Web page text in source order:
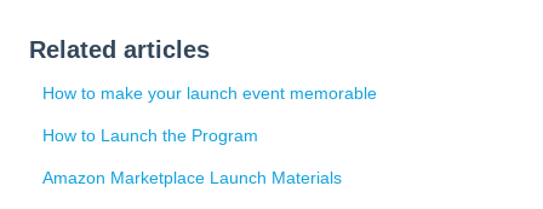
Related articles
How to make your launch event memorable
How to Launch the Program
Amazon Marketplace Launch Materials